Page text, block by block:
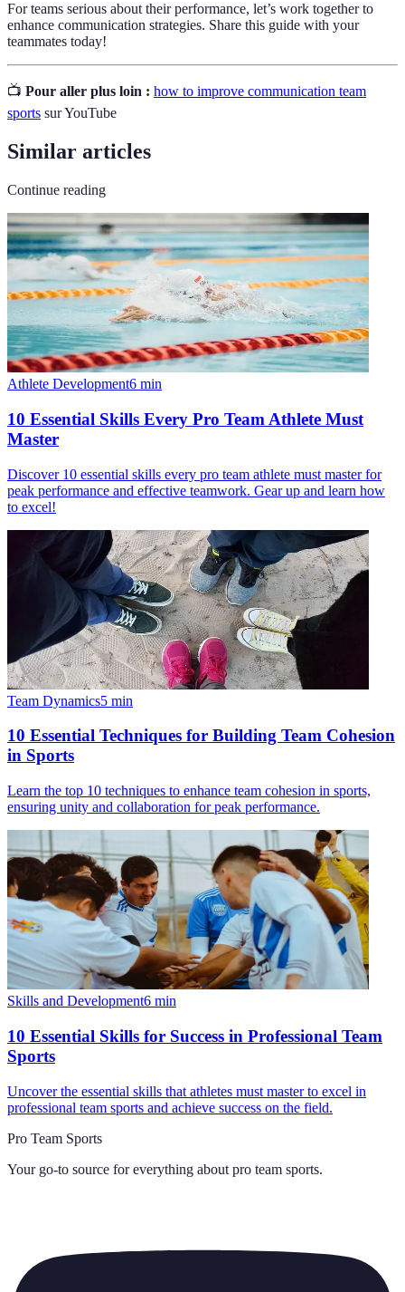
For teams serious about their performance, let’s work together to
enhance communication strategies. Share this guide with your
teammates today!
📺 Pour aller plus loin : how to improve communication team
sports sur YouTube
Similar articles
Continue reading
Athlete Development6 min
10 Essential Skills Every Pro Team Athlete Must
Master
Discover 10 essential skills every pro team athlete must master for
peak performance and effective teamwork. Gear up and learn how
to excel!
Team Dynamics5 min
10 Essential Techniques for Building Team Cohesion
in Sports
Learn the top 10 techniques to enhance team cohesion in sports,
ensuring unity and collaboration for peak performance.
Skills and Development6 min
10 Essential Skills for Success in Professional Team
Sports
Uncover the essential skills that athletes must master to excel in
professional team sports and achieve success on the field.
Pro Team Sports
Your go-to source for everything about pro team sports.